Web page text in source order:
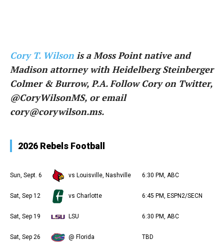
Cory T. Wilson is a Moss Point native and
Madison attorney with Heidelberg Steinberger
Colmer & Burrow, P.A. Follow Cory on Twitter,
@CoryWilsonMS, or email
cory@corywilson.ms.
2026 Rebels Football
Sun, Sept. 6 vs Louisville, Nashville 6:30 PM, ABC
Sat, Sep 12 vs Charlotte 6:45 PM, ESPN2/SECN
Sat, Sep 19 LSU 6:30 PM, ABC
Sat, Sep 26 @ Florida TBD